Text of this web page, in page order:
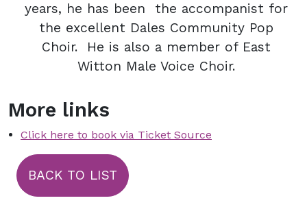
years, he has been the accompanist for
the excellent Dales Community Pop
Choir. He is also a member of East
Witton Male Voice Choir.
More links
Click here to book via Ticket Source
BACK TO LIST